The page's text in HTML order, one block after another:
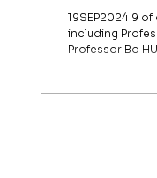
19SEP2024 9
including
Professor Bo